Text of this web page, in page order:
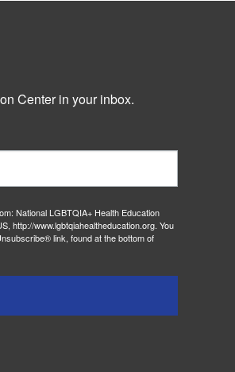
Center in your inbox.
National LGBTQIA+ Health Education
http://www.lgbtqiahealtheducation.org. You
link, found at the bottom of